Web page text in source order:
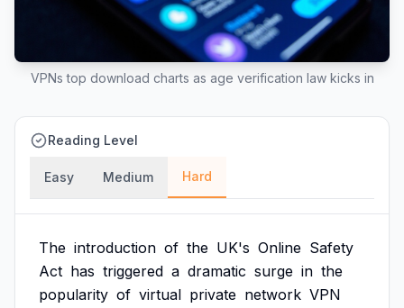
VPNs top download charts as age verification law kicks in
Reading Level
Easy Medium Hard
The introduction of the UK's Online Safety
Act has triggered a dramatic surge in the
popularity of virtual private network VPN